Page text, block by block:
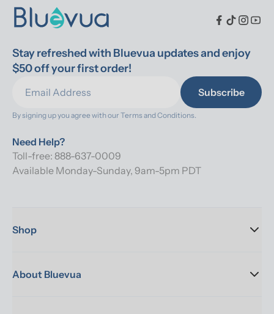
Stay refreshed with Bluevua updates and enjoy
$50 off your first order!
Subscribe
By signing up you agree with our Terms and Conditions.
Need Help?
Toll-free: 888-637-0009
Available Monday-Sunday, 9am-5pm PDT
Shop
About Bluevua